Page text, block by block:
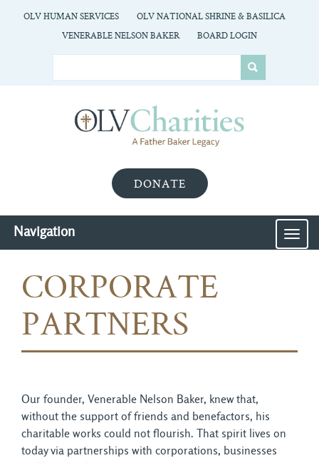
OLV HUMAN SERVICES
OLV NATIONAL SHRINE & BASILICA
VENERABLE NELSON BAKER
BOARD LOGIN
DONATE
Navigation
CORPORATE
PARTNERS
Our founder, Venerable Nelson Baker, knew that,
without the support of friends and benefactors, his
charitable works could not flourish. That spirit lives on
today via partnerships with corporations, businesses